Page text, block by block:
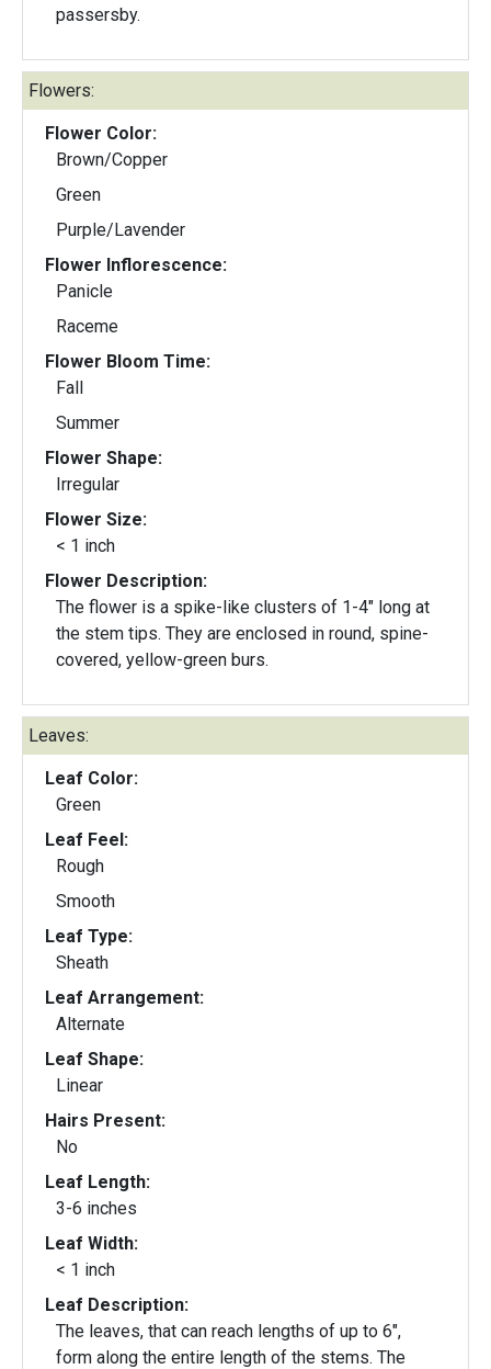
passersby.
Flowers:
Flower Color:
Brown/Copper
Green
Purple/Lavender
Flower Inflorescence:
Panicle
Raceme
Flower Bloom Time:
Fall
Summer
Flower Shape:
Irregular
Flower Size:
< 1 inch
Flower Description:
The flower is a spike-like clusters of 1-4" long at
the stem tips. They are enclosed in round, spine-
covered, yellow-green burs.
Leaves:
Leaf Color:
Green
Leaf Feel:
Rough
Smooth
Leaf Type:
Sheath
Leaf Arrangement:
Alternate
Leaf Shape:
Linear
Hairs Present:
No
Leaf Length:
3-6 inches
Leaf Width:
< 1 inch
Leaf Description:
The leaves, that can reach lengths of up to 6",
form along the entire length of the stems. The